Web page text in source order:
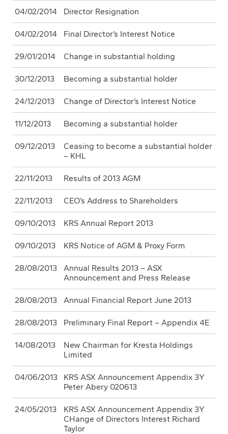
04/02/2014 Director Resignation
04/02/2014 Final Director’s Interest Notice
29/01/2014 Change in substantial holding
30/12/2013 Becoming a substantial holder
24/12/2013 Change of Director’s Interest Notice
11/12/2013 Becoming a substantial holder
09/12/2013
Ceasing to become a substantial holder
– KHL
22/11/2013 Results of 2013 AGM
22/11/2013 CEO’s Address to Shareholders
09/10/2013 KRS Annual Report 2013
09/10/2013 KRS Notice of AGM & Proxy Form
28/08/2013
Annual Results 2013 – ASX
Announcement and Press Release
28/08/2013 Annual Financial Report June 2013
28/08/2013 Preliminary Final Report – Appendix 4E
14/08/2013
New Chairman for Kresta Holdings
Limited
04/06/2013
KRS ASX Announcement Appendix 3Y
Peter Abery 020613
24/05/2013
KRS ASX Announcement Appendix 3Y
CHange of Directors Interest Richard
Taylor